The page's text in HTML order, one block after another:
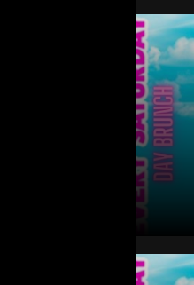
Saturday
Saturday